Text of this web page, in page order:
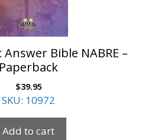
Bible NABRE –
Paperback
$39.95
SKU: 10972
Add to cart